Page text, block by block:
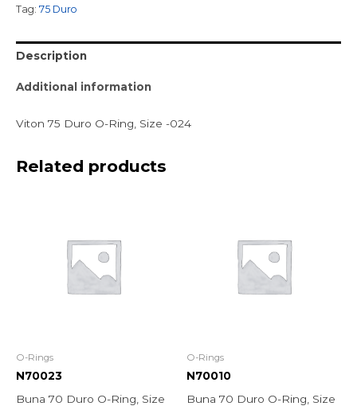
Tag: 75 Duro
Description
Additional information
Viton 75 Duro O-Ring, Size -024
Related products
O-Rings
N70023
Buna 70 Duro O-Ring, Size
O-Rings
N70010
Buna 70 Duro O-Ring, Size